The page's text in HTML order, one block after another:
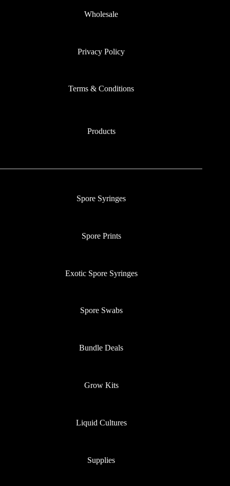
Wholesale
Privacy Policy
Terms & Conditions
Products
Spore Syringes
Spore Prints
Exotic Spore Syringes
Spore Swabs
Bundle Deals
Grow Kits
Liquid Cultures
Supplies